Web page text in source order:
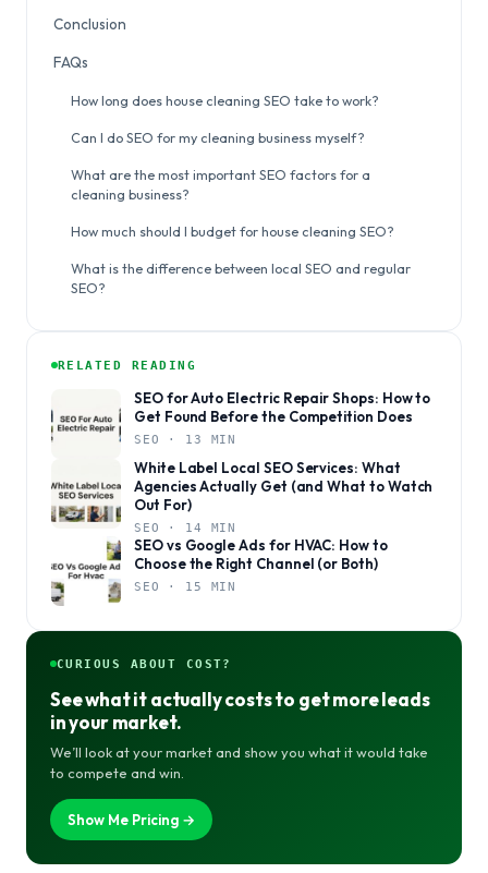
Conclusion
FAQs
How long does house cleaning SEO take to work?
Can I do SEO for my cleaning business myself?
What are the most important SEO factors for a
cleaning business?
How much should I budget for house cleaning SEO?
What is the difference between local SEO and regular
SEO?
RELATED READING
SEO for Auto Electric Repair Shops: How to
Get Found Before the Competition Does
SEO · 13 MIN
White Label Local SEO Services: What
Agencies Actually Get (and What to Watch
Out For)
SEO · 14 MIN
SEO vs Google Ads for HVAC: How to
Choose the Right Channel (or Both)
SEO · 15 MIN
CURIOUS ABOUT COST?
See what it actually costs to get more leads
in your market.
We’ll look at your market and show you what it would take
to compete and win.
Show Me Pricing →